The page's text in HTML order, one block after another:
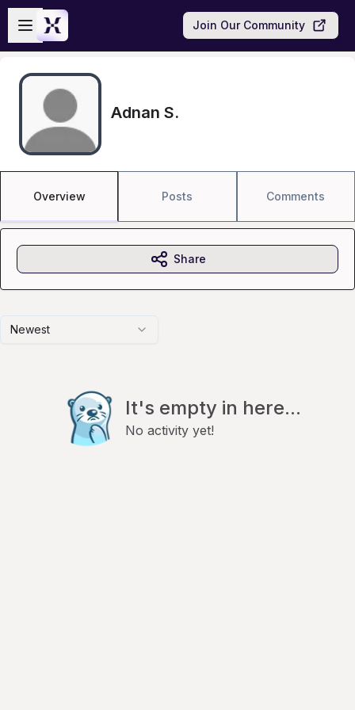
Skip to main content
Open sidebar
Join Our Community
Adnan S.
Overview Posts Comments
Newest
It's empty in here...
No activity yet!
Share